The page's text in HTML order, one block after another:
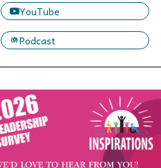
YouTube
Podcast